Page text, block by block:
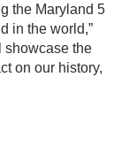
the Maryland 5
in the world,”
showcase the
on our history,